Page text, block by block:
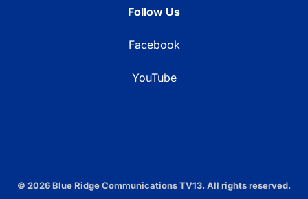
Follow Us
Facebook
YouTube
© 2026 Blue Ridge Communications TV13. All rights reserved.